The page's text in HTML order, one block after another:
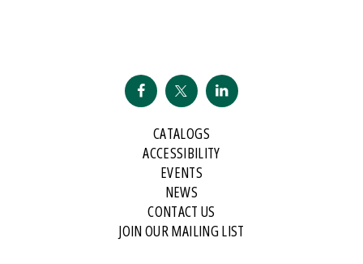
CATALOGS
ACCESSIBILITY
EVENTS
NEWS
CONTACT US
JOIN OUR MAILING LIST